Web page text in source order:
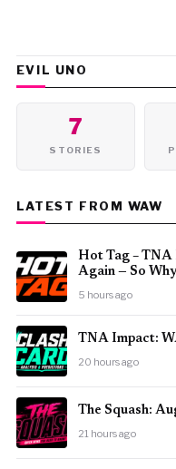
EVIL UNO
7
STORIES
LATEST FROM WAW
Hot Tag –
Again — So
5 hours ago
TNA Impact:
20 hours ago
The Squash:
21 hours ago